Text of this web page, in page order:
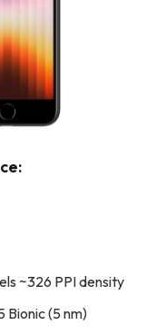
~326 PPI density
Bionic (5 nm)